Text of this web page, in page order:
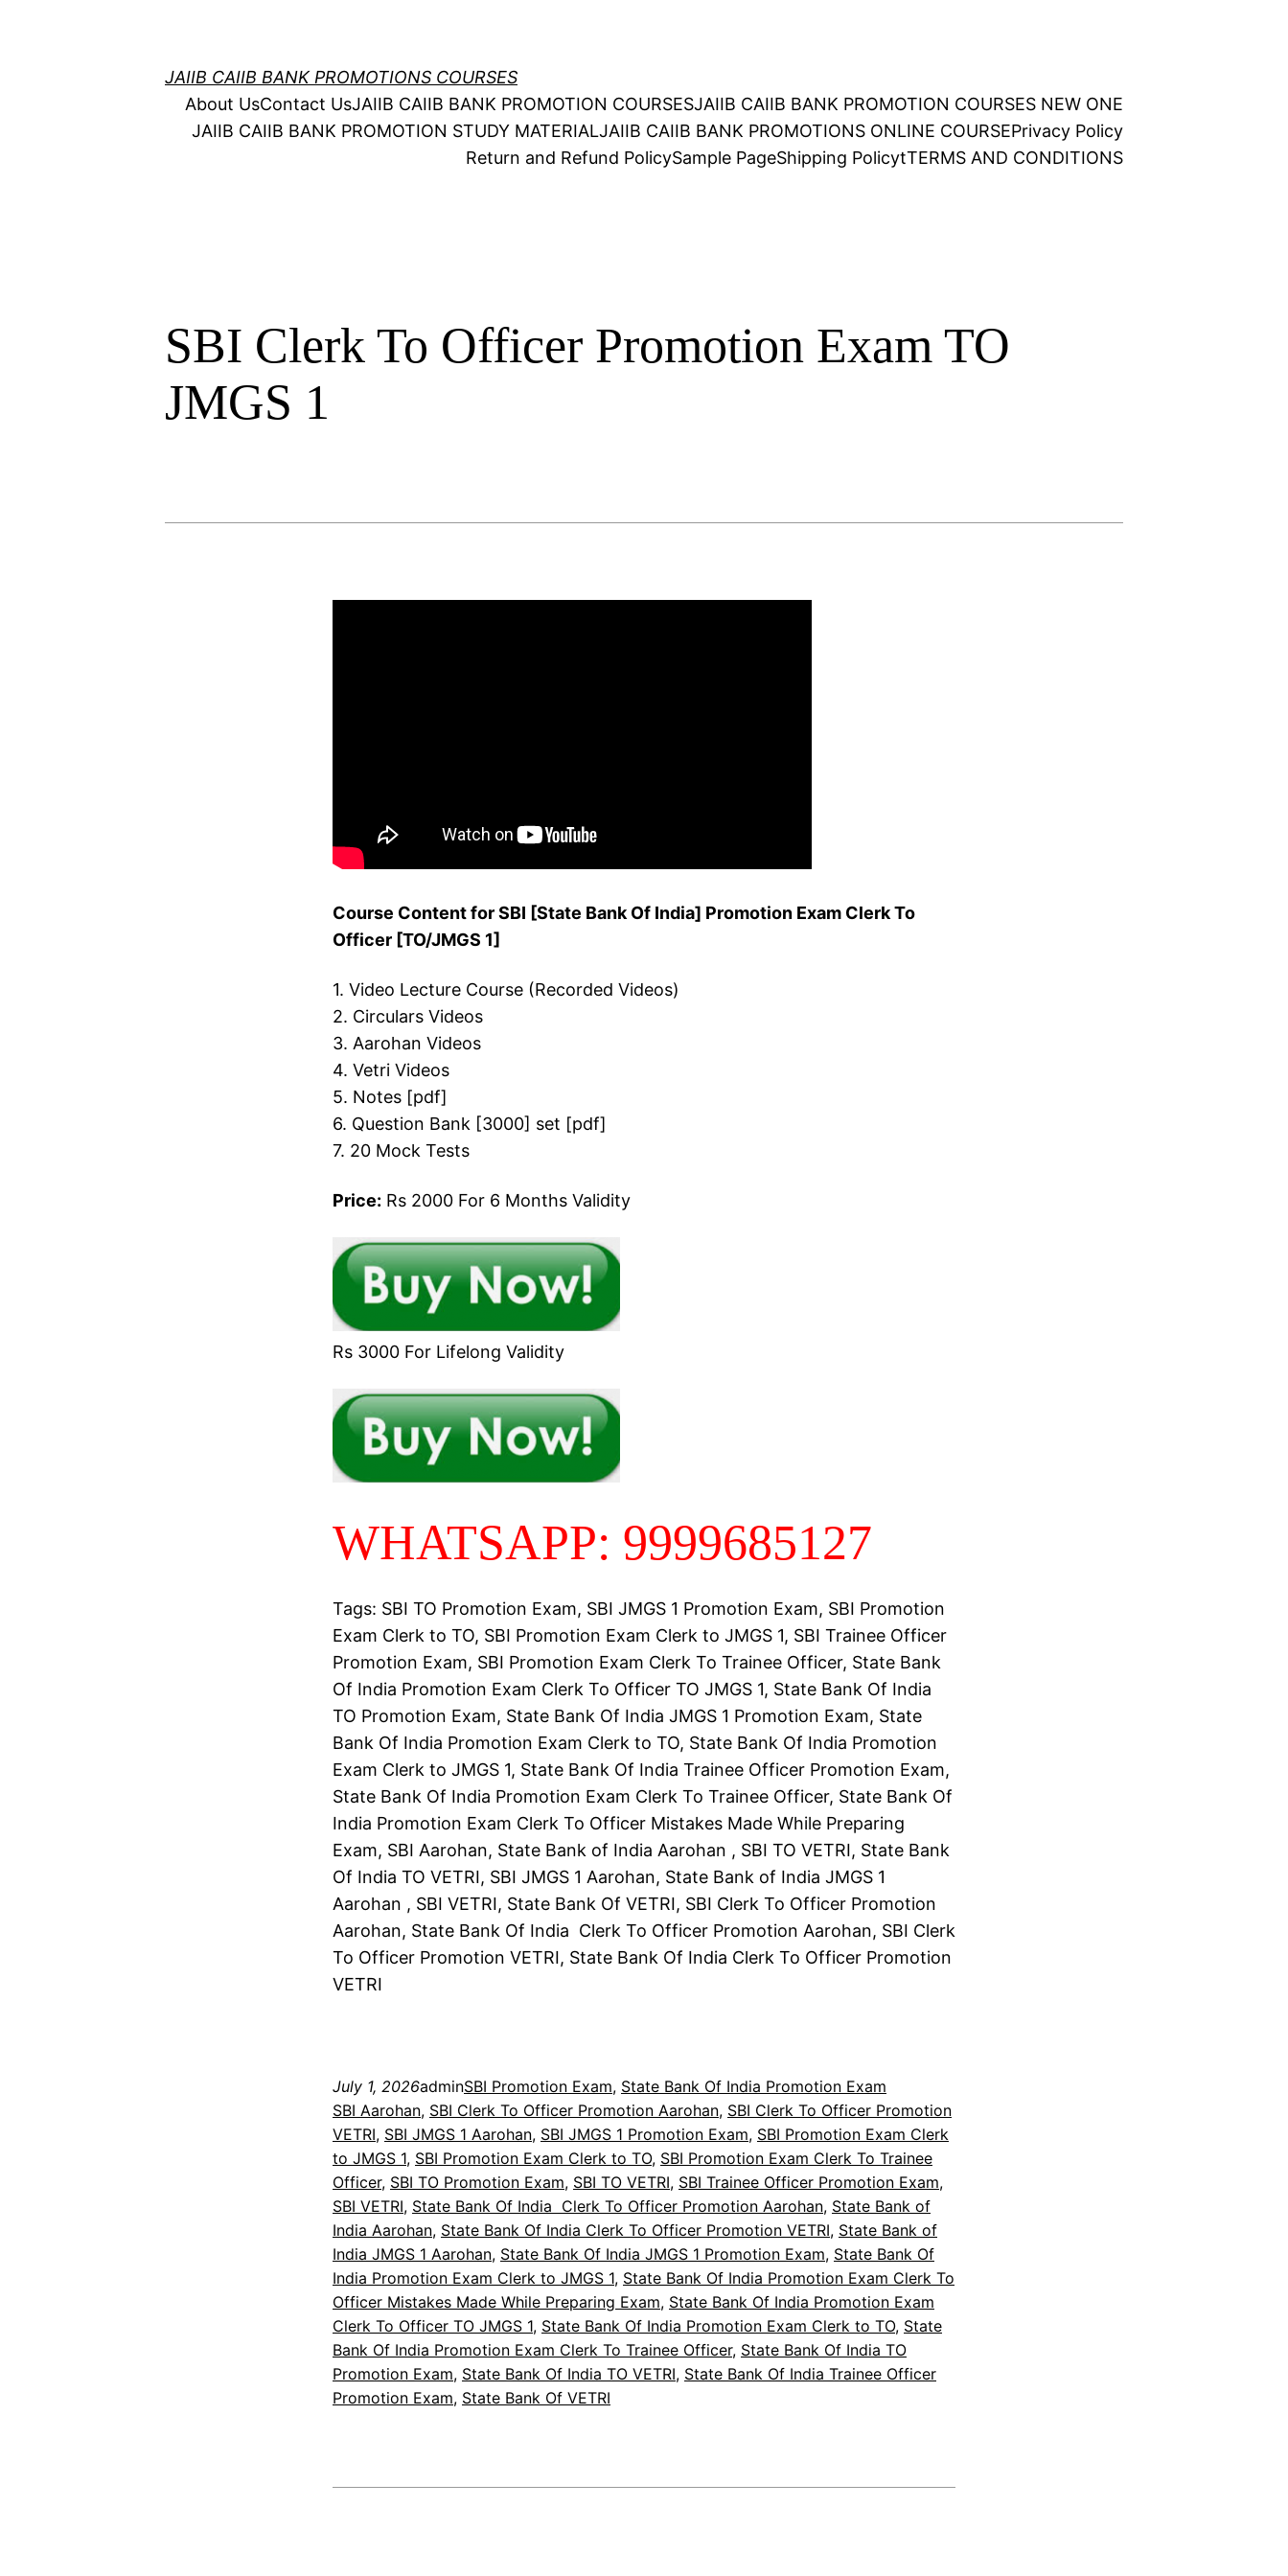
JAIIB CAIIB BANK PROMOTIONS COURSES
About UsContact UsJAIIB CAIIB BANK PROMOTION COURSESJAIIB CAIIB BANK PROMOTION COURSES NEW ONE
JAIIB CAIIB BANK PROMOTION STUDY MATERIALJAIIB CAIIB BANK PROMOTIONS ONLINE COURSEPrivacy Policy
Return and Refund PolicySample PageShipping PolicytTERMS AND CONDITIONS
SBI Clerk To Officer Promotion Exam TO
JMGS 1
Course Content for SBI [State Bank Of India] Promotion Exam Clerk To
Officer [TO/JMGS 1]
1. Video Lecture Course (Recorded Videos)
2. Circulars Videos
3. Aarohan Videos
4. Vetri Videos
5. Notes [pdf]
6. Question Bank [3000] set [pdf]
7. 20 Mock Tests
Price: Rs 2000 For 6 Months Validity
Rs 3000 For Lifelong Validity
WHATSAPP: 9999685127
Tags: SBI TO Promotion Exam, SBI JMGS 1 Promotion Exam, SBI Promotion
Exam Clerk to TO, SBI Promotion Exam Clerk to JMGS 1, SBI Trainee Officer
Promotion Exam, SBI Promotion Exam Clerk To Trainee Officer, State Bank
Of India Promotion Exam Clerk To Officer TO JMGS 1, State Bank Of India
TO Promotion Exam, State Bank Of India JMGS 1 Promotion Exam, State
Bank Of India Promotion Exam Clerk to TO, State Bank Of India Promotion
Exam Clerk to JMGS 1, State Bank Of India Trainee Officer Promotion Exam,
State Bank Of India Promotion Exam Clerk To Trainee Officer, State Bank Of
India Promotion Exam Clerk To Officer Mistakes Made While Preparing
Exam, SBI Aarohan, State Bank of India Aarohan , SBI TO VETRI, State Bank
Of India TO VETRI, SBI JMGS 1 Aarohan, State Bank of India JMGS 1
Aarohan , SBI VETRI, State Bank Of VETRI, SBI Clerk To Officer Promotion
Aarohan, State Bank Of India Clerk To Officer Promotion Aarohan, SBI Clerk
To Officer Promotion VETRI, State Bank Of India Clerk To Officer Promotion
VETRI
July 1, 2026adminSBI Promotion Exam, State Bank Of India Promotion Exam
SBI Aarohan, SBI Clerk To Officer Promotion Aarohan, SBI Clerk To Officer Promotion
VETRI, SBI JMGS 1 Aarohan, SBI JMGS 1 Promotion Exam, SBI Promotion Exam Clerk
to JMGS 1, SBI Promotion Exam Clerk to TO, SBI Promotion Exam Clerk To Trainee
Officer, SBI TO Promotion Exam, SBI TO VETRI, SBI Trainee Officer Promotion Exam
SBI VETRI, State Bank Of India Clerk To Officer Promotion Aarohan, State Bank of
India Aarohan, State Bank Of India Clerk To Officer Promotion VETRI, State Bank of
India JMGS 1 Aarohan, State Bank Of India JMGS 1 Promotion Exam, State Bank Of
India Promotion Exam Clerk to JMGS 1, State Bank Of India Promotion Exam Clerk To
Officer Mistakes Made While Preparing Exam, State Bank Of India Promotion Exam
Clerk To Officer TO JMGS 1, State Bank Of India Promotion Exam Clerk to TO, State
Bank Of India Promotion Exam Clerk To Trainee Officer, State Bank Of India TO
Promotion Exam, State Bank Of India TO VETRI, State Bank Of India Trainee Officer
Promotion Exam, State Bank Of VETRI